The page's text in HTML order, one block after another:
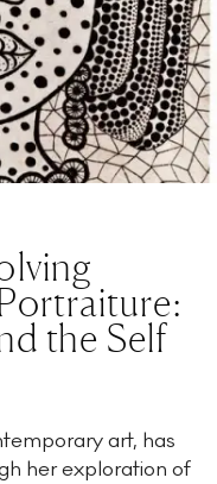
the Self
art, has
her exploration of